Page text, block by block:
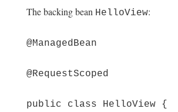
The backing bean HelloView:
@ManagedBean
@RequestScoped
public class HelloView {